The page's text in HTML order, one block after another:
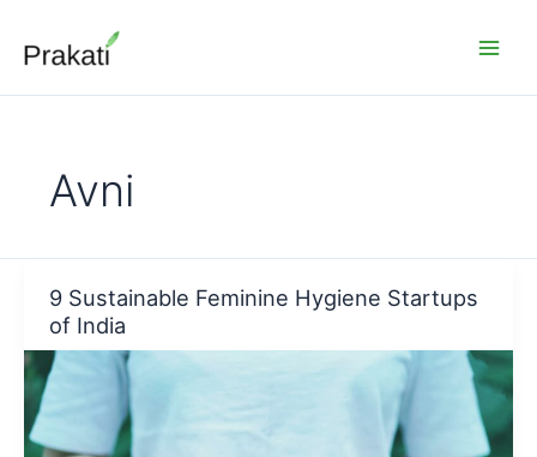
content
Avni
9 Sustainable Feminine Hygiene Startups
of India